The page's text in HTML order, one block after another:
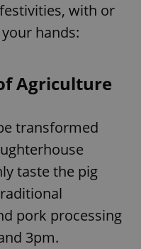
with or
hands:
Agriculture
transformed
taste the pig
pork processing
3pm.